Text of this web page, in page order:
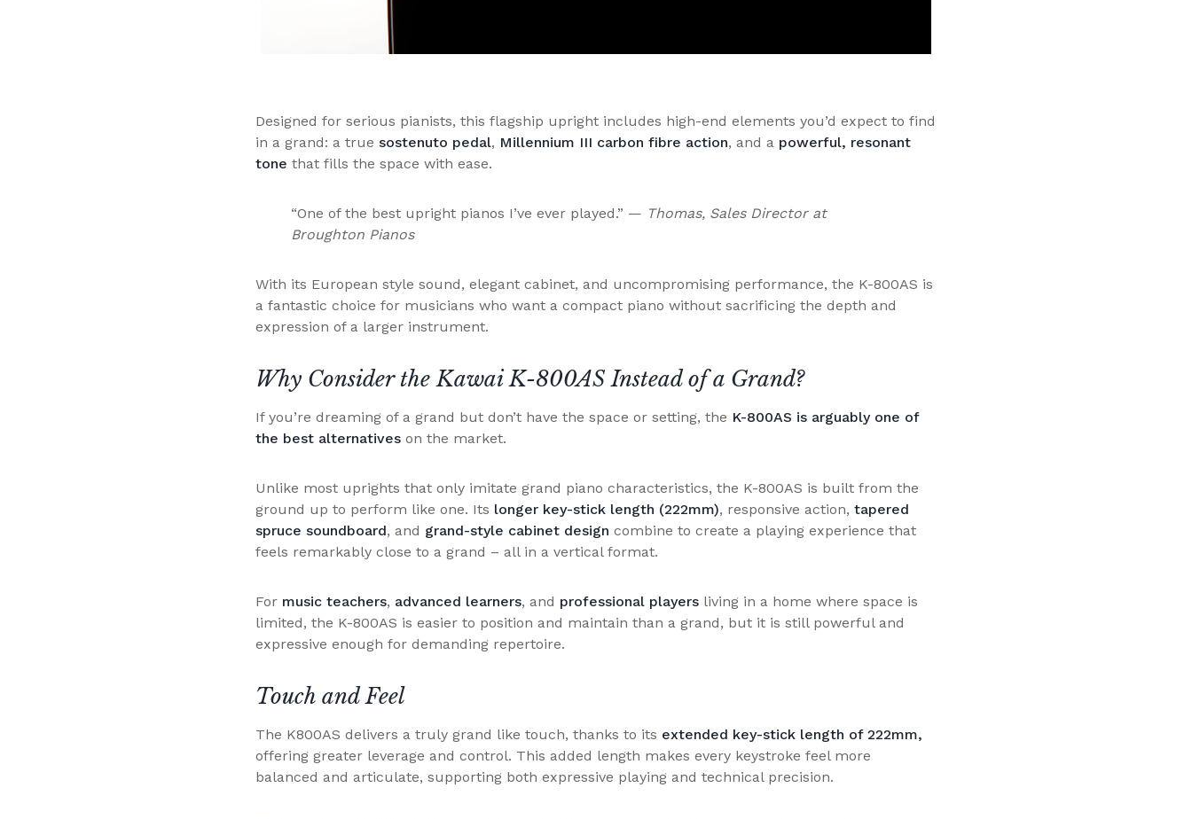
Designed for serious pianists, this flagship upright includes high-end elements you’d expect to find
in a grand: a true sostenuto pedal, Millennium III carbon fibre action, and a powerful, resonant
tone that fills the space with ease.
“One of the best upright pianos I’ve ever played.” — Thomas, Sales Director at
Broughton Pianos
With its European style sound, elegant cabinet, and uncompromising performance, the K-800AS is
a fantastic choice for musicians who want a compact piano without sacrificing the depth and
expression of a larger instrument.
Why Consider the Kawai K-800AS Instead of a Grand?
If you’re dreaming of a grand but don’t have the space or setting, the K-800AS is arguably one of
the best alternatives on the market.
Unlike most uprights that only imitate grand piano characteristics, the K-800AS is built from the
ground up to perform like one. Its longer key-stick length (222mm), responsive action, tapered
spruce soundboard, and grand-style cabinet design combine to create a playing experience that
feels remarkably close to a grand – all in a vertical format.
For music teachers, advanced learners, and professional players living in a home where space is
limited, the K-800AS is easier to position and maintain than a grand, but it is still powerful and
expressive enough for demanding repertoire.
Touch and Feel
The K800AS delivers a truly grand like touch, thanks to its extended key-stick length of 222mm,
offering greater leverage and control. This added length makes every keystroke feel more
balanced and articulate, supporting both expressive playing and technical precision.